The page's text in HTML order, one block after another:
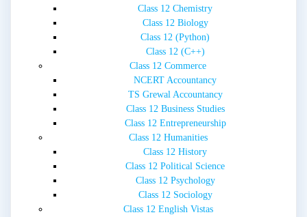
Class 12 Chemistry
Class 12 Biology
Class 12 (Python)
Class 12 (C++)
Class 12 Commerce
NCERT Accountancy
TS Grewal Accountancy
Class 12 Business Studies
Class 12 Entrepreneurship
Class 12 Humanities
Class 12 History
Class 12 Political Science
Class 12 Psychology
Class 12 Sociology
Class 12 English Vistas